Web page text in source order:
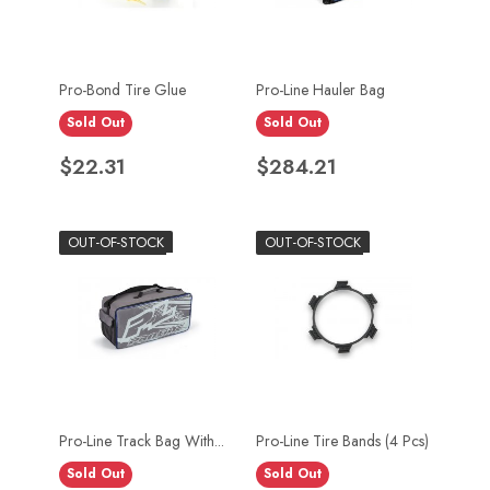
Pro-Bond Tire Glue
Sold Out
Price
$22.31
Pro-Line Hauler Bag
Sold Out
Price
$284.21
OUT-OF-STOCK
Pro-Line Track Bag With...
Sold Out
OUT-OF-STOCK
Pro-Line Tire Bands (4 Pcs)
Sold Out